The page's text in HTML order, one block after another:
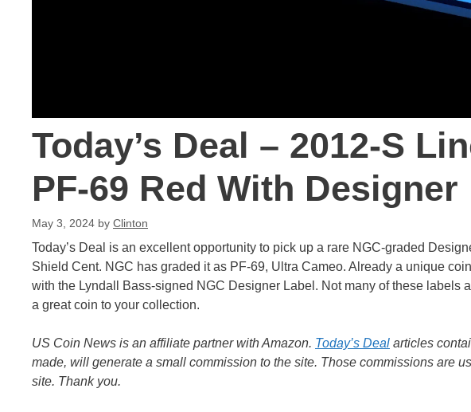
Today’s Deal – 2012-S
PF-69 Red With Designer
May 3, 2024 by Clinton
Today’s Deal is an excellent opportunity to pick up a rare NGC-graded
Shield Cent. NGC has graded it as PF-69, Ultra Cameo. Already a unique
with the Lyndall Bass-signed NGC Designer Label. Not many of these labels
a great coin to your collection.
US Coin News is an affiliate partner with Amazon. Today’s Deal articles
made, will generate a small commission to the site. Those commissions are
site. Thank you.